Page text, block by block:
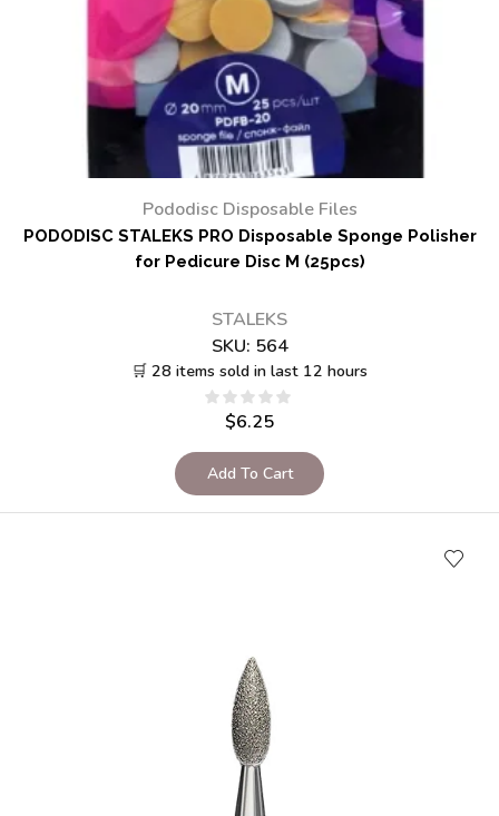
Pododisc Disposable Files
PODODISC STALEKS PRO Disposable Sponge Polisher
for Pedicure Disc M (25pcs)
STALEKS
SKU: 564
🛒 28 items sold in last 12 hours
$6.25
Add To Cart